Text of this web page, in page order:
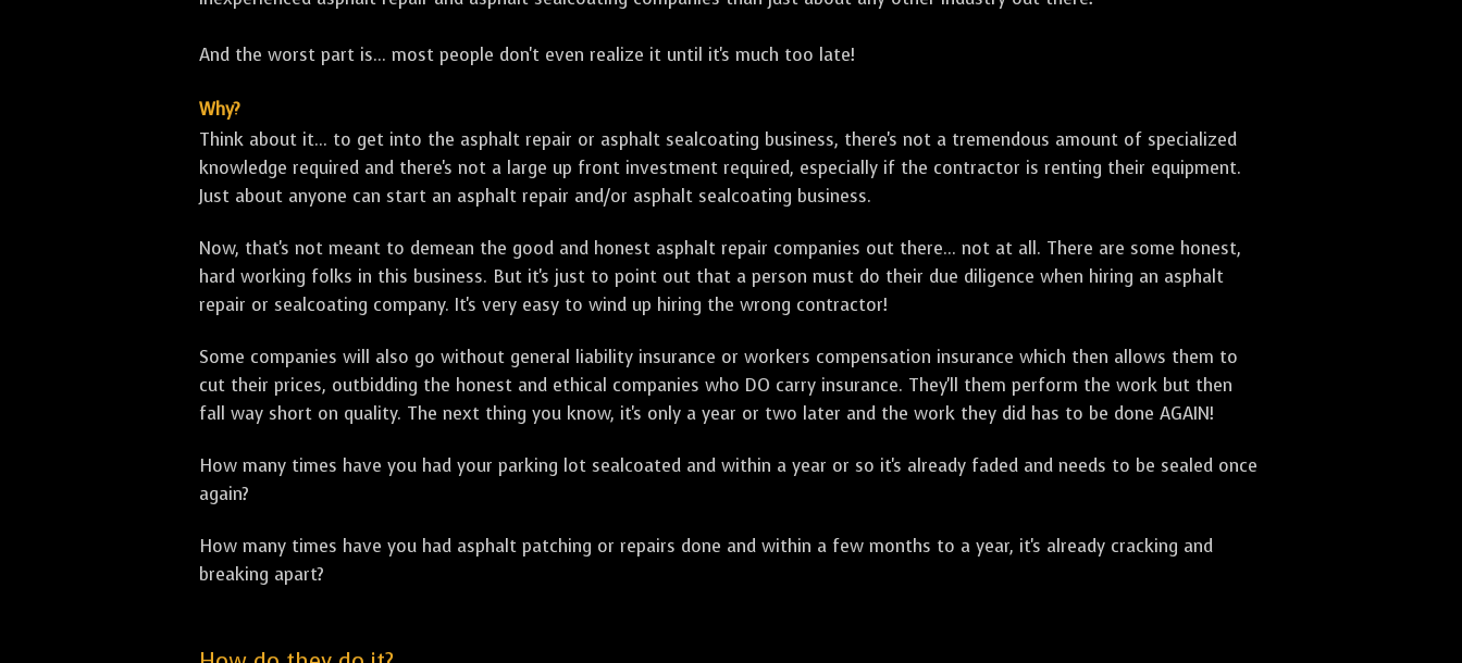
And the worst part is... most people don't even realize it until it's much too late!
Why?
Think about it... to get into the asphalt repair or asphalt sealcoating business, there's not a tremendous amount of specialized
knowledge required and there's not a large up front investment required, especially if the contractor is renting their equipment.
Just about anyone can start an asphalt repair and/or asphalt sealcoating business.
Now, that's not meant to demean the good and honest asphalt repair companies out there... not at all. There are some honest,
hard working folks in this business. But it's just to point out that a person must do their due diligence when hiring an asphalt
repair or sealcoating company. It's very easy to wind up hiring the wrong contractor!
Some companies will also go without general liability insurance or workers compensation insurance which then allows them to
cut their prices, outbidding the honest and ethical companies who DO carry insurance. They'll them perform the work but then
fall way short on quality. The next thing you know, it's only a year or two later and the work they did has to be done AGAIN!
How many times have you had your parking lot sealcoated and within a year or so it's already faded and needs to be sealed once
again?
How many times have you had asphalt patching or repairs done and within a few months to a year, it's already cracking and
breaking apart?